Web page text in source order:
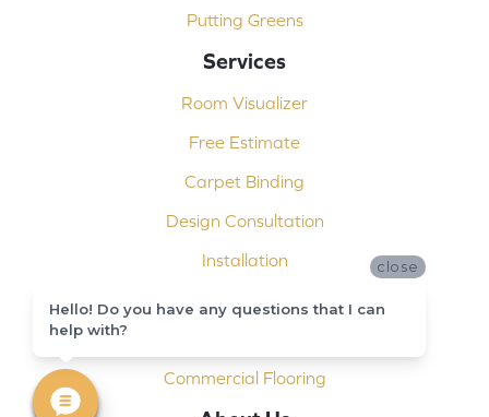
Putting Greens
Services
Room Visualizer
Free Estimate
Carpet Binding
Design Consultation
Installation
Shop At Home
Commercial Flooring
close
Hello! Do you have any questions that I can
help with?